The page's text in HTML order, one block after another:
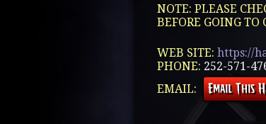
NOTE: PLEASE
BEFORE GOING TO
WEB SITE: https://
PHONE: 252-571-
EMAIL: